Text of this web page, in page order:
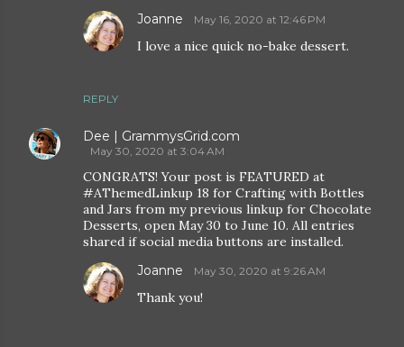
REPLY
Joanne May 16, 2020 at 12:46 PM
I love a nice quick no-bake dessert.
Dee | GrammysGrid.com
May 30, 2020 at 3:04 AM
CONGRATS! Your post is FEATURED at
#AThemedLinkup 18 for Crafting with Bottles
and Jars from my previous linkup for Chocolate
Desserts, open May 30 to June 10. All entries
shared if social media buttons are installed.
Joanne May 30, 2020 at 9:26 AM
Thank you!